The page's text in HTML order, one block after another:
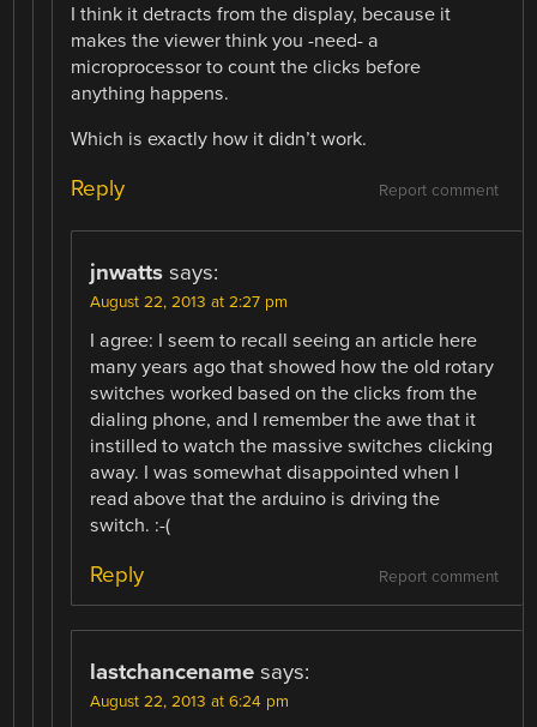
I think it detracts from the display, because it
makes the viewer think you -need- a
microprocessor to count the clicks before
anything happens.
Which is exactly how it didn’t work.
Report comment
Reply
jnwatts says:
August 22, 2013 at 2:27 pm
I agree: I seem to recall seeing an article here
many years ago that showed how the old rotary
switches worked based on the clicks from the
dialing phone, and I remember the awe that it
instilled to watch the massive switches clicking
away. I was somewhat disappointed when I
read above that the arduino is driving the
switch. :-(
Report comment
Reply
lastchancename says:
August 22, 2013 at 6:24 pm